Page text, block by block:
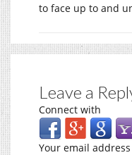
to face up to and
Leave a
Connect with
Your email